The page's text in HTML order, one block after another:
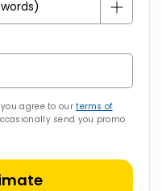
you agree to ourterms of
send you promo